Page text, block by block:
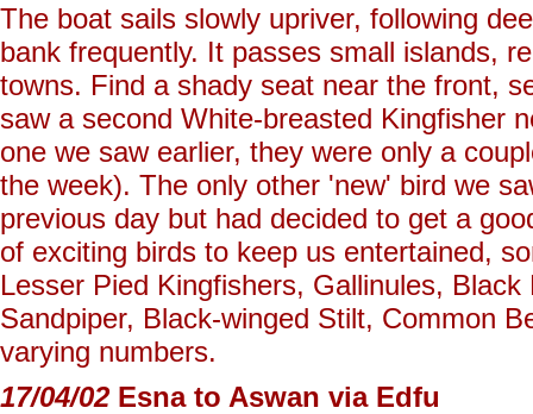
The boat sails slowly upriver, following
bank frequently. It passes small islands,
towns. Find a shady seat near the front,
saw a second White-breasted Kingfisher
one we saw earlier, they were only a
the week). The only other 'new' bird we
previous day but had decided to get a
of exciting birds to keep us entertained,
Lesser Pied Kingfishers, Gallinules,
Sandpiper, Black-winged Stilt, Common
varying numbers.
17/04/02 Esna to Aswan via Edfu